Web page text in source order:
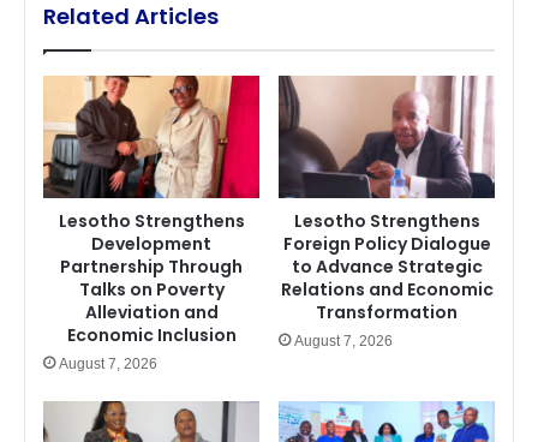
Related Articles
Lesotho Strengthens
Development
Partnership Through
Talks on Poverty
Alleviation and
Economic Inclusion
August 7, 2026
Lesotho Strengthens
Foreign Policy Dialogue
to Advance Strategic
Relations and Economic
Transformation
August 7, 2026